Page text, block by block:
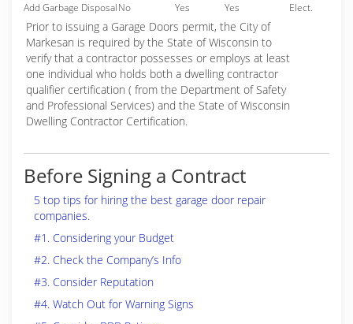
Add Garbage DisposalNo Yes Yes Elect.
Prior to issuing a Garage Doors permit, the City of
Markesan is required by the State of Wisconsin to
verify that a contractor possesses or employs at least
one individual who holds both a dwelling contractor
qualifier certification ( from the Department of Safety
and Professional Services) and the State of Wisconsin
Dwelling Contractor Certification.
Before Signing a Contract
5 top tips for hiring the best garage door repair
companies.
#1. Considering your Budget
#2. Check the Company’s Info
#3. Consider Reputation
#4. Watch Out for Warning Signs